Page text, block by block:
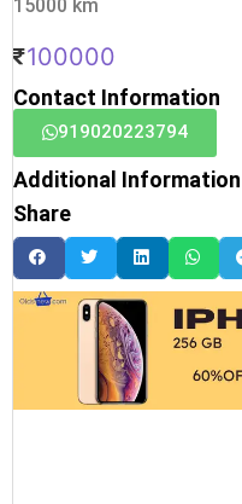
15000 km
100000
Contact Information
919020223794
Additional Information
Share